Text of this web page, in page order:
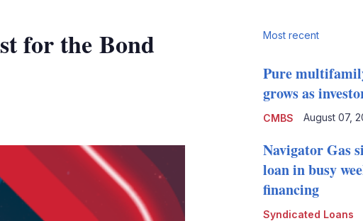
for the Bond
Most recent
CMBS
Pure
grows as
August 07,
Syndicated Loans
Navigator Gas
loan in busy
financing